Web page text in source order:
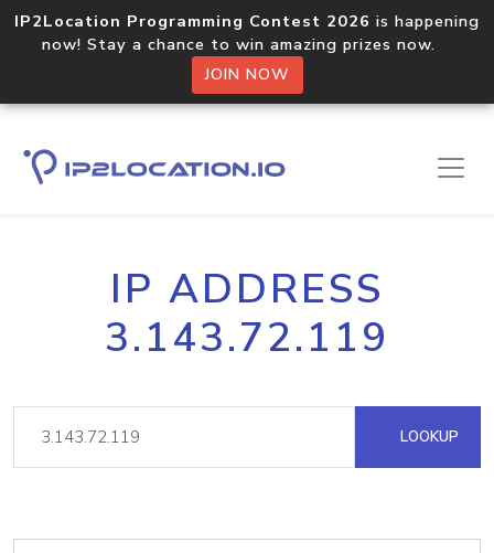
IP2Location Programming Contest 2026 is happening
now! Stay a chance to win amazing prizes now.
JOIN NOW
IP ADDRESS
3.143.72.119
LOOKUP